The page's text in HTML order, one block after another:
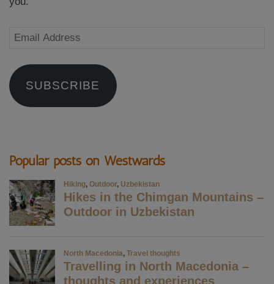
Email
SUBSCRIBE
Popular posts on Westwards